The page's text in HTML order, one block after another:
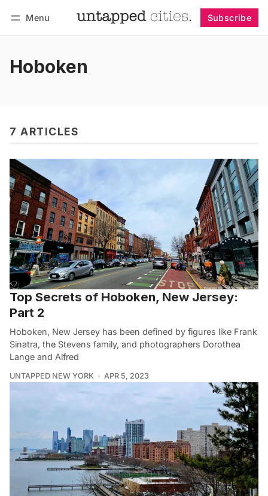
Menu Subscribe
Hoboken
7 ARTICLES
Top Secrets of Hoboken, New Jersey:
Part 2
Hoboken, New Jersey has been defined by figures like Frank
Sinatra, the Stevens family, and photographers Dorothea
Lange and Alfred
UNTAPPED NEW YORK APR 5, 2023